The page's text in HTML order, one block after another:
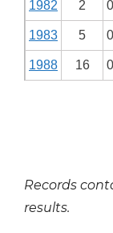
1982 2
1983 5
1988 16
Records
results.